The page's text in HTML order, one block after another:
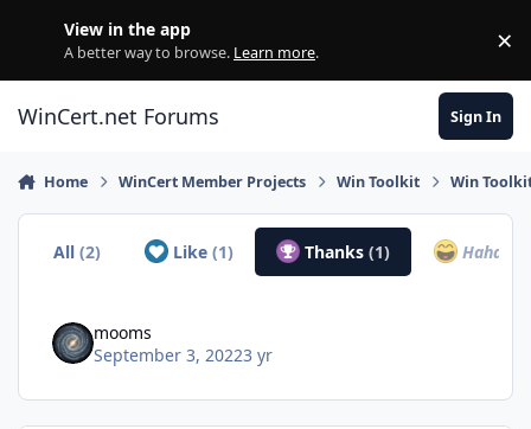
View in the app
A better way to browse. Learn more. ×
WinCert.net Forums Sign In
Home WinCert Member Projects Win Toolkit Win
All(2) Like (1) Thanks(1) Haha
mooms
September 3, 20223 yr